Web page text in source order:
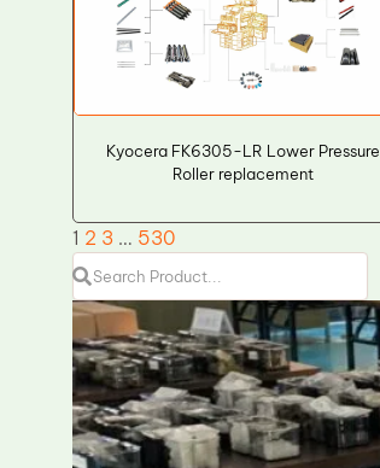
Kyocera FK6305-LR Lower Pressure
Roller replacement
1 2 3 … 530